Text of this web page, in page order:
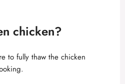
chicken?
to fully thaw the chicken